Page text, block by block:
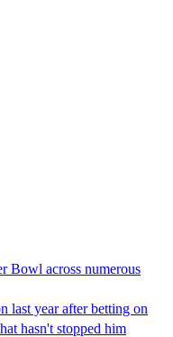
Bowl across numerous
last year after betting on
hasn't stopped him